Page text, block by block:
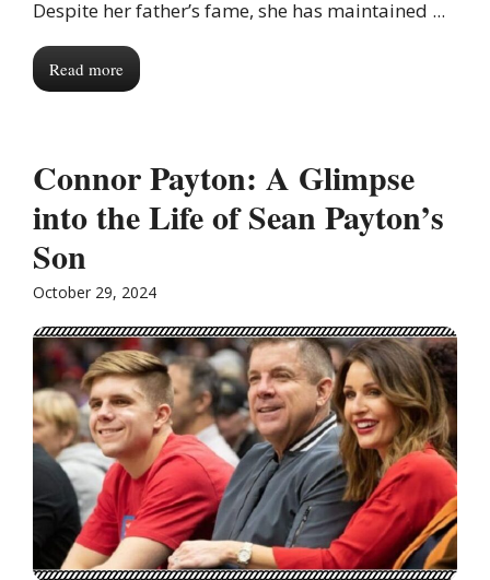
Despite her father’s fame, she has maintained ...
Read more
Connor Payton: A Glimpse
into the Life of Sean Payton’s
Son
October 29, 2024